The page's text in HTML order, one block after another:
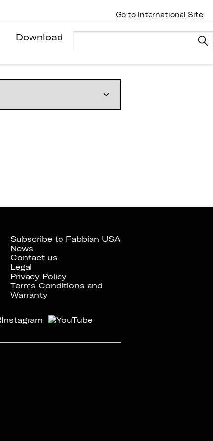
Download
Go to International Site
Subscribe to Fabbian USA
News
Contact us
Legal
Privacy Policy
Terms Conditions and
Warranty